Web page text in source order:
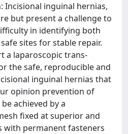
Incisional inguinal hernias,
but present a challenge to
in identifying both
sites for stable repair.
a laparoscopic trans-
the safe, reproducible and
inguinal hernias that
opinion prevention of
achieved by a
fixed at superior and
with permanent fasteners